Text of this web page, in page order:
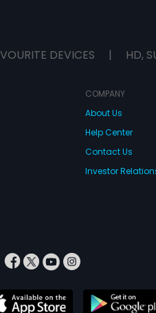
DEVICES | HD,
COMPANY
About Us
Help Center
Contact Us
Investor